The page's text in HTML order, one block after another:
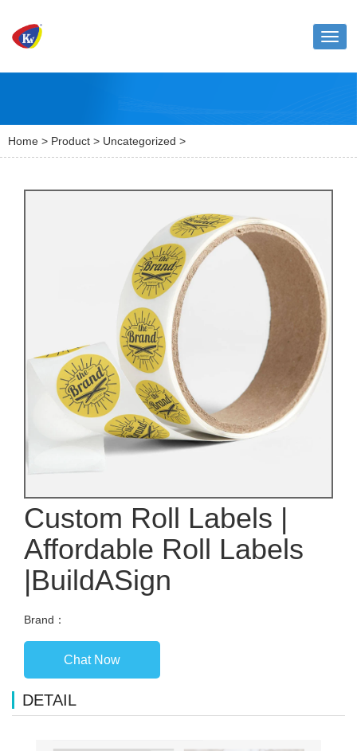
Home > Product > Uncategorized >
Custom Roll Labels |
Affordable Roll Labels
|BuildASign
Brand：
Chat Now
DETAIL